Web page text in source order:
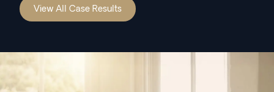
View All Case Results